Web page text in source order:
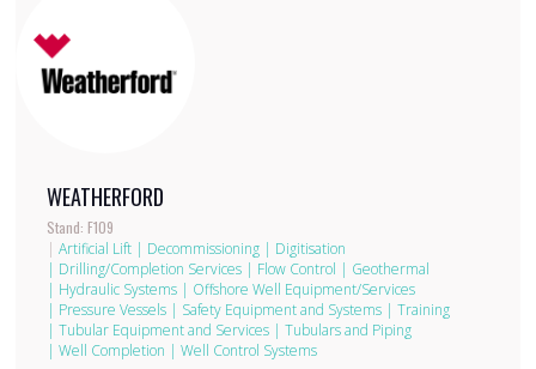
WEATHERFORD
Stand: F109
| Artificial Lift | Decommissioning | Digitisation
| Drilling/Completion Services | Flow Control | Geothermal
| Hydraulic Systems | Offshore Well Equipment/Services
| Pressure Vessels | Safety Equipment and Systems | Training
| Tubular Equipment and Services | Tubulars and Piping
| Well Completion | Well Control Systems